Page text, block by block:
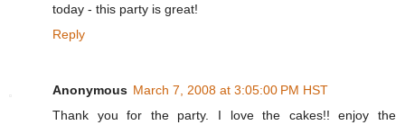
today - this party is great!
Reply
Anonymous March 7, 2008 at 3:05:00 PM HST
Thank you for the party. I love the cakes!! enjoy the